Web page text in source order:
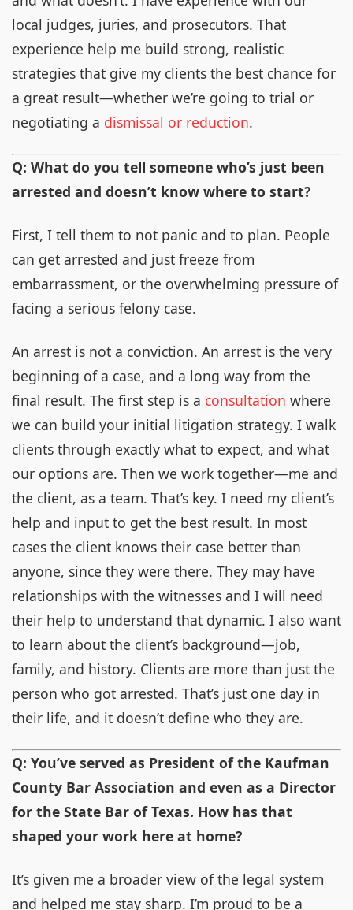
local judges, juries, and prosecutors. That
experience help me build strong, realistic
strategies that give my clients the best chance for
a great result—whether we’re going to trial or
negotiating a dismissal or reduction.
Q: What do you tell someone who’s just been
arrested and doesn’t know where to start?
First, I tell them to not panic and to plan. People
can get arrested and just freeze from
embarrassment, or the overwhelming pressure of
facing a serious felony case.
An arrest is not a conviction. An arrest is the very
beginning of a case, and a long way from the
final result. The first step is a consultation where
we can build your initial litigation strategy. I walk
clients through exactly what to expect, and what
our options are. Then we work together—me and
the client, as a team. That’s key. I need my client’s
help and input to get the best result. In most
cases the client knows their case better than
anyone, since they were there. They may have
relationships with the witnesses and I will need
their help to understand that dynamic. I also want
to learn about the client’s background—job,
family, and history. Clients are more than just the
person who got arrested. That’s just one day in
their life, and it doesn’t define who they are.
Q: You’ve served as President of the Kaufman
County Bar Association and even as a Director
for the State Bar of Texas. How has that
shaped your work here at home?
It’s given me a broader view of the legal system
and helped me stay sharp. I’m proud to be a